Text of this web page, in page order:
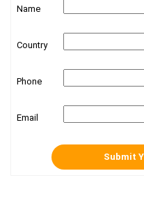
Name
Country
Phone
Email